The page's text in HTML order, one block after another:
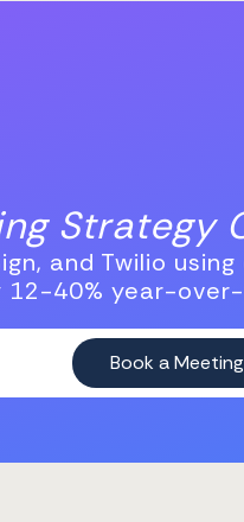
Strategy
and Twilio
40% year-